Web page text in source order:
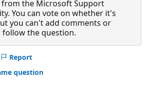
the Microsoft Support
You can vote on whether it's
you can't add comments or
follow the question.
Report
question